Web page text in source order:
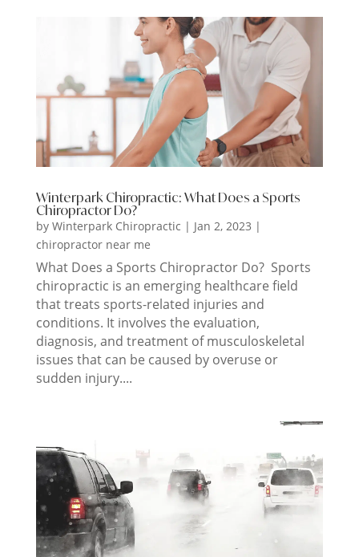
Winterpark Chiropractic: What Does a Sports
Chiropractor Do?
by Winterpark Chiropractic | Jan 2, 2023 |
chiropractor near me
What Does a Sports Chiropractor Do? Sports
chiropractic is an emerging healthcare field
that treats sports-related injuries and
conditions. It involves the evaluation,
diagnosis, and treatment of musculoskeletal
issues that can be caused by overuse or
sudden injury....